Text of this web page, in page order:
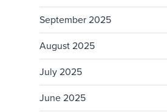
September 2025
August 2025
July 2025
June 2025